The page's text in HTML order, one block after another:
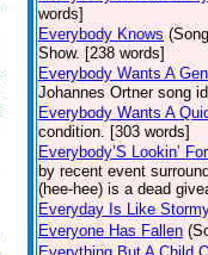
words]
Everybody Knows
Show. [238 words]
Everybody Wants A
Johannes Ortner song
Everybody Wants A
condition. [303 words]
Everybody’S Lookin’
by recent event
(hee-hee) is a dead
Everyday Is Like
Everyone Has Fallen